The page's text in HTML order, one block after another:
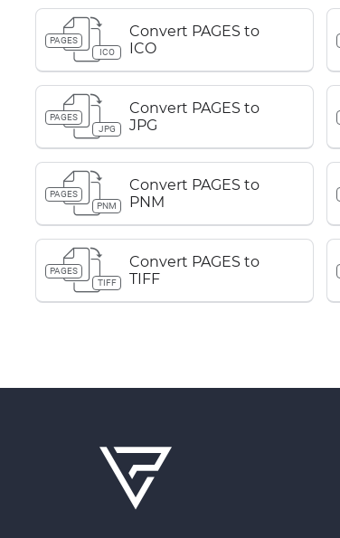
PAGES
ICO
Convert PAGES to
ICO
PAGES
JPG
Convert PAGES to
JPG
PAGES
PNM
Convert PAGES to
PNM
PAGES
TIFF
Convert PAGES to
TIFF